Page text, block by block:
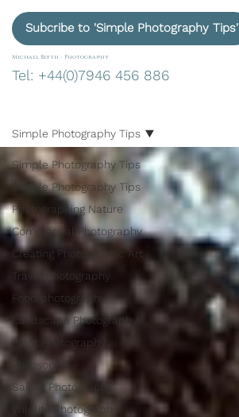
Michael Blyth - Photography
Tel: +44(0)7946 456 886
Subcribe to 'Simple Photography Tips'
Simple Photography Tips
Simple Photography Tips
Photographing Nature
Commercial Photography
Creating Photographic Art
Travel Photography
Food photography
Landscape Photography
Plant Photography
Philosophy
Sailing Photography
Wildlife Photography
Simple Photography Tips